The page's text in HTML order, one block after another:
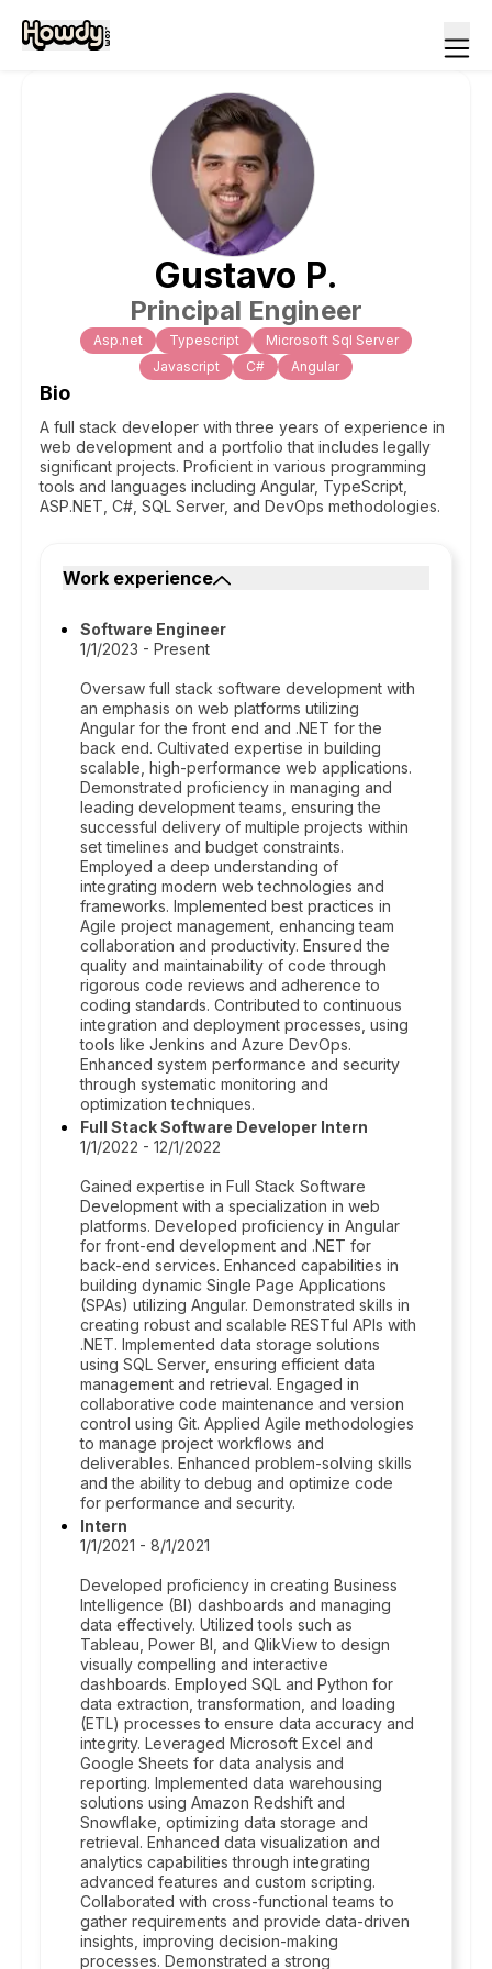
Gustavo P.
Principal Engineer
Asp.net Typescript
Microsoft Sql Server
Javascript
C# Angular
Bio
A full stack developer with three years of experience in
web development and a portfolio that includes legally
significant projects. Proficient in various programming
tools and languages including Angular, TypeScript,
ASP.NET, C#, SQL Server, and DevOps methodologies.
Work experience
Software Engineer
1/1/2023 - Present
Oversaw full stack software development with
an emphasis on web platforms utilizing
Angular for the front end and .NET for the
back end. Cultivated expertise in building
scalable, high-performance web applications.
Demonstrated proficiency in managing and
leading development teams, ensuring the
successful delivery of multiple projects within
set timelines and budget constraints.
Employed a deep understanding of
integrating modern web technologies and
frameworks. Implemented best practices in
Agile project management, enhancing team
collaboration and productivity. Ensured the
quality and maintainability of code through
rigorous code reviews and adherence to
coding standards. Contributed to continuous
integration and deployment processes, using
tools like Jenkins and Azure DevOps.
Enhanced system performance and security
through systematic monitoring and
optimization techniques.
Full Stack Software Developer Intern
1/1/2022 - 12/1/2022
Gained expertise in Full Stack Software
Development with a specialization in web
platforms. Developed proficiency in Angular
for front-end development and .NET for
back-end services. Enhanced capabilities in
building dynamic Single Page Applications
(SPAs) utilizing Angular. Demonstrated skills in
creating robust and scalable RESTful APIs with
.NET. Implemented data storage solutions
using SQL Server, ensuring efficient data
management and retrieval. Engaged in
collaborative code maintenance and version
control using Git. Applied Agile methodologies
to manage project workflows and
deliverables. Enhanced problem-solving skills
and the ability to debug and optimize code
for performance and security.
Intern
1/1/2021 - 8/1/2021
Developed proficiency in creating Business
Intelligence (BI) dashboards and managing
data effectively. Utilized tools such as
Tableau, Power BI, and QlikView to design
visually compelling and interactive
dashboards. Employed SQL and Python for
data extraction, transformation, and loading
(ETL) processes to ensure data accuracy and
integrity. Leveraged Microsoft Excel and
Google Sheets for data analysis and
reporting. Implemented data warehousing
solutions using Amazon Redshift and
Snowflake, optimizing data storage and
retrieval. Enhanced data visualization and
analytics capabilities through integrating
advanced features and custom scripting.
Collaborated with cross-functional teams to
gather requirements and provide data-driven
insights, improving decision-making
processes. Demonstrated a strong